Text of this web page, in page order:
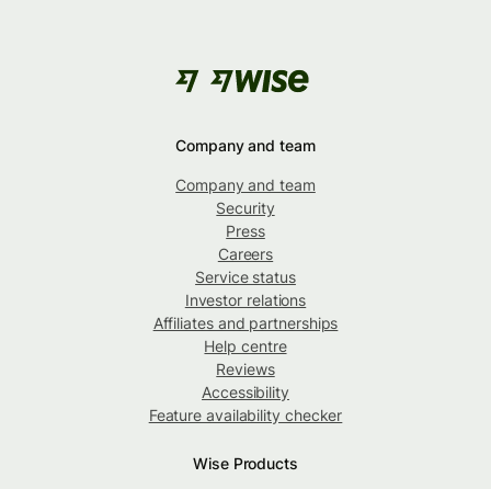
Company and team
Company and team
Security
Press
Careers
Service status
Investor relations
Affiliates and partnerships
Help centre
Reviews
Accessibility
Feature availability checker
Wise Products